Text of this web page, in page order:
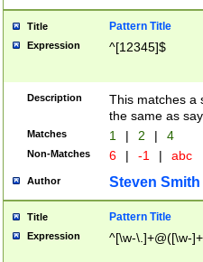
Title Pattern Title
Expression ^[12345]$
Description
This matches a
the same as
Matches 1 | 2 | 4
Non-Matches 6 | -1 | abc
Author Steven Smith
Title Pattern Title
Expression ^[\w-\.]+@([\w-